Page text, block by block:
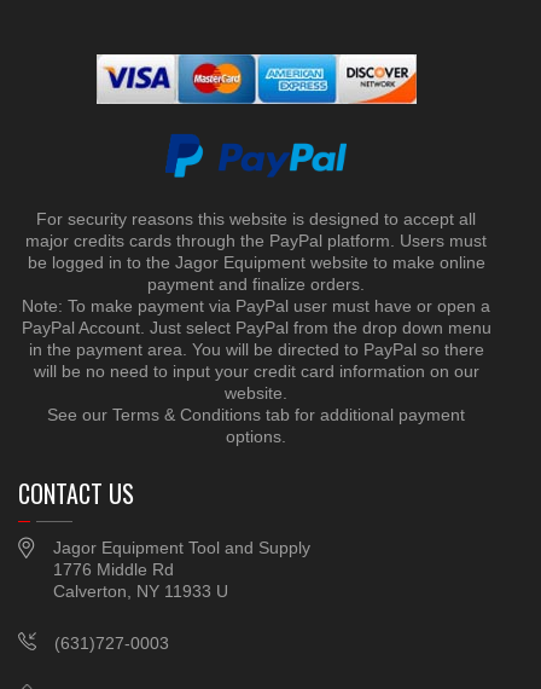
For security reasons this website is designed to accept all
major credits cards through the PayPal platform. Users must
be logged in to the Jagor Equipment website to make online
payment and finalize orders.
Note: To make payment via PayPal user must have or open a
PayPal Account. Just select PayPal from the drop down menu
in the payment area. You will be directed to PayPal so there
will be no need to input your credit card information on our
website.
See our Terms & Conditions tab for additional payment
options.
CONTACT US
Jagor Equipment Tool and Supply
1776 Middle Rd
Calverton, NY 11933 U
(631)727-0003